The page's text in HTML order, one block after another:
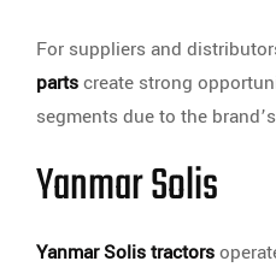
For suppliers and
partscreate strong
segments due to the
Yanmar Solis
Yanmar Solis tractors